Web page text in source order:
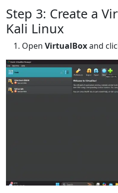
Step 3: Create a
Kali Linux
Open VirtualBoxand